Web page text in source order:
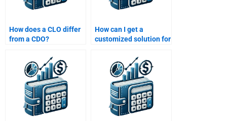
How does a CLO differ
from a CDO?
How can I get a
customized solution for
assignment?